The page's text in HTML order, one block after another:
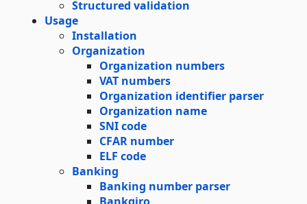
Structured validation
Usage
Installation
Organization
Organization numbers
VAT numbers
Organization identifier parser
Organization name
SNI code
CFAR number
ELF code
Banking
Banking number parser